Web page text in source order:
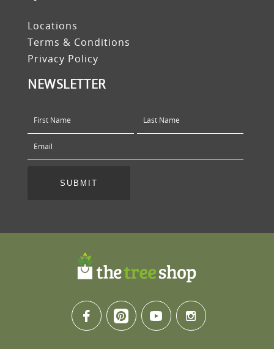
Locations
Terms & Conditions
Privacy Policy
NEWSLETTER